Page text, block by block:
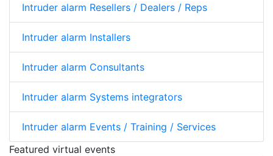
Intruder alarm Resellers / Dealers / Reps
Intruder alarm Installers
Intruder alarm Consultants
Intruder alarm Systems integrators
Intruder alarm Events / Training / Services
Featured virtual events